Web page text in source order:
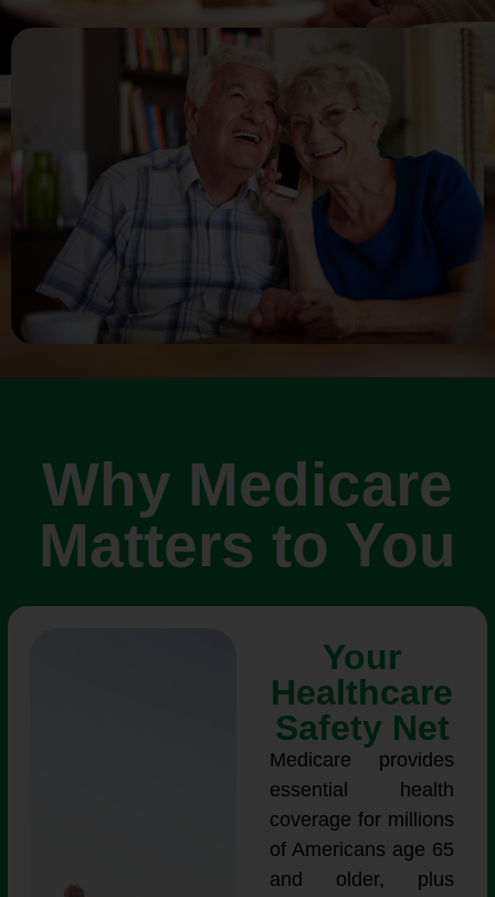
Why Medicare
Matters to You
Your
Healthcare
Safety Net
Medicare provides
essential health
coverage for millions
of Americans age 65
and older, plus